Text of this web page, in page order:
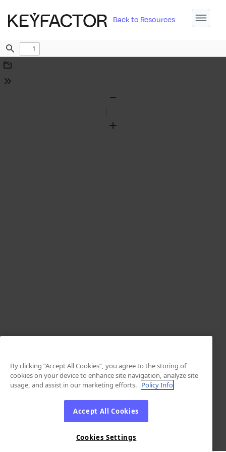
Back to Resources
Find
Download
Tools
Zoom
By clicking “Accept All Cookies”, you agree to the storing of
cookies on your device to enhance site navigation, analyze site
usage, and assist in our marketing efforts. Policy Info
Accept All Cookies
Cookies Settings